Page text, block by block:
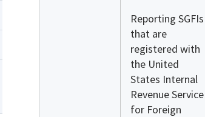
Reporting SGFIs
that are
registered with
the United
States Internal
Revenue Service
for Foreign